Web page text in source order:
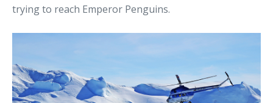
trying to reach Emperor Penguins.